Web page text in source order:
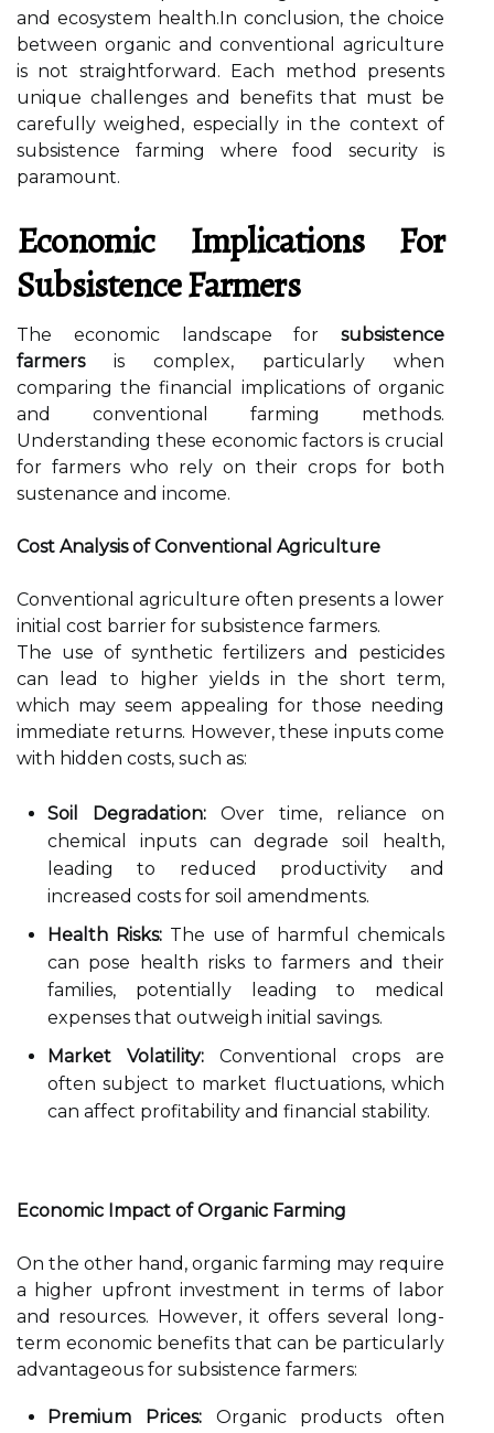
and ecosystem health.In conclusion, the choice
between organic and conventional agriculture
is not straightforward. Each method presents
unique challenges and benefits that must be
carefully weighed, especially in the context of
subsistence farming where food security is
paramount.
Economic Implications For
Subsistence Farmers
The economic landscape for subsistence
farmersis complex, particularly when
comparing the financial implications of organic
and conventional farming methods.
Understanding these economic factors is crucial
for farmers who rely on their crops for both
sustenance and income.
Cost Analysis of Conventional Agriculture
Conventional agriculture often presents a lower
initial cost barrier for subsistence farmers.
The use of synthetic fertilizers and pesticides
can lead to higher yields in the short term,
which may seem appealing for those needing
immediate returns. However, these inputs come
with hidden costs, such as:
Soil Degradation: Over time, reliance on
chemical inputs can degrade soil health,
leading to reduced productivity and
increased costs for soil amendments.
Health Risks:The use of harmful chemicals
can pose health risks to farmers and their
families, potentially leading to medical
expenses that outweigh initial savings.
Market Volatility:Conventional crops are
often subject to market fluctuations, which
can affect profitability and financial stability.
Economic Impact of Organic Farming
On the other hand, organic farming may require
a higher upfront investment in terms of labor
and resources. However, it offers several long-
term economic benefits that can be particularly
advantageous for subsistence farmers:
Premium Prices:Organic products often